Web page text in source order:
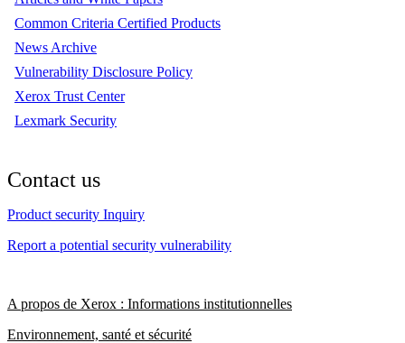
Common Criteria Certified Products
News Archive
Vulnerability Disclosure Policy
Xerox Trust Center
Lexmark Security
Contact us
Product security Inquiry
Report a potential security vulnerability
A propos de Xerox : Informations institutionnelles
Environnement, santé et sécurité